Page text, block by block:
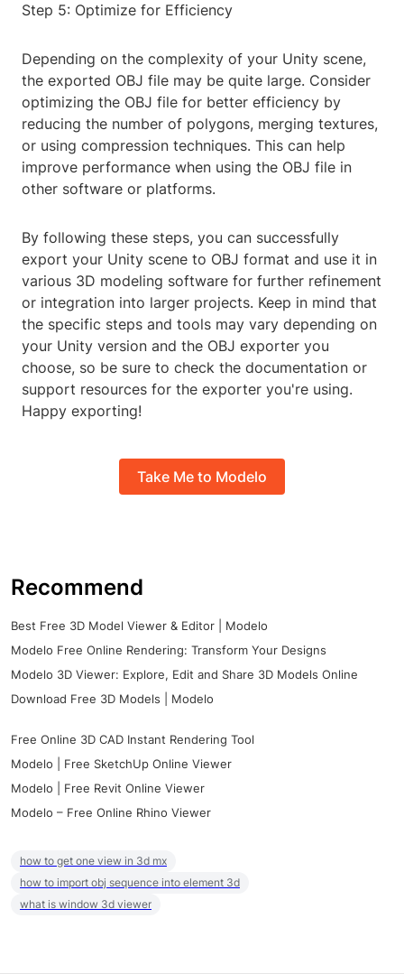
Step 5: Optimize for Efficiency
Depending on the complexity of your Unity scene,
the exported OBJ file may be quite large. Consider
optimizing the OBJ file for better efficiency by
reducing the number of polygons, merging textures,
or using compression techniques. This can help
improve performance when using the OBJ file in
other software or platforms.
By following these steps, you can successfully
export your Unity scene to OBJ format and use it in
various 3D modeling software for further refinement
or integration into larger projects. Keep in mind that
the specific steps and tools may vary depending on
your Unity version and the OBJ exporter you
choose, so be sure to check the documentation or
support resources for the exporter you're using.
Happy exporting!
Take Me to Modelo
Recommend
Best Free 3D Model Viewer & Editor | Modelo
Modelo Free Online Rendering: Transform Your Designs
Modelo 3D Viewer: Explore, Edit and Share 3D Models Online
Download Free 3D Models | Modelo
Free Online 3D CAD Instant Rendering Tool
Modelo | Free SketchUp Online Viewer
Modelo | Free Revit Online Viewer
Modelo – Free Online Rhino Viewer
how to get one view in 3d mx
how to import obj sequence into element 3d
what is window 3d viewer